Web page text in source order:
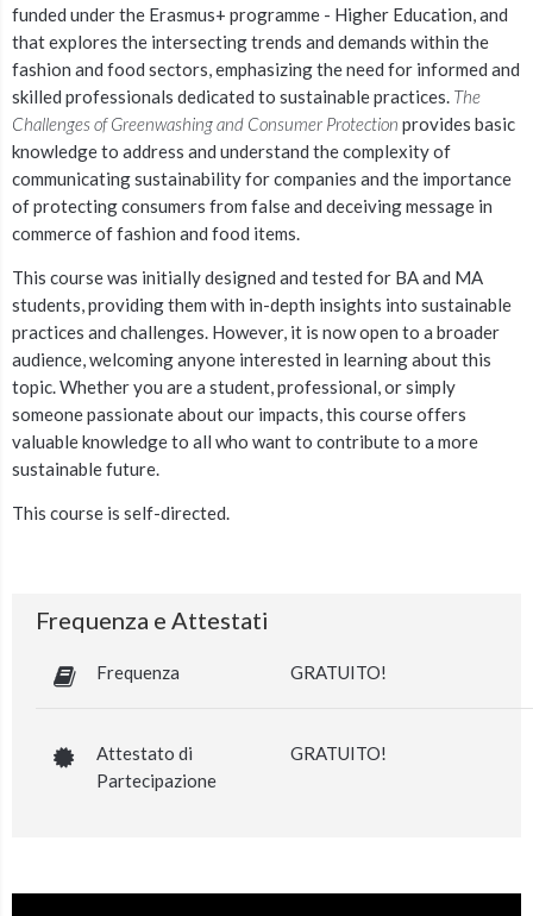
funded under the Erasmus+ programme - Higher Education, and
that explores the intersecting trends and demands within the
fashion and food sectors, emphasizing the need for informed and
skilled professionals dedicated to sustainable practices. The
Challenges of Greenwashing and Consumer Protection provides basic
knowledge to address and understand the complexity of
communicating sustainability for companies and the importance
of protecting consumers from false and deceiving message in
commerce of fashion and food items.
This course was initially designed and tested for BA and MA
students, providing them with in-depth insights into sustainable
practices and challenges. However, it is now open to a broader
audience, welcoming anyone interested in learning about this
topic.Whether you are a student, professional, or simply
someone passionate about our impacts, this course offers
valuable knowledgeto all who want to contribute to a more
sustainable future.
This course is self-directed.
Frequenza e Attestati
Frequenza GRATUITO!
Attestato di
Partecipazione
GRATUITO!